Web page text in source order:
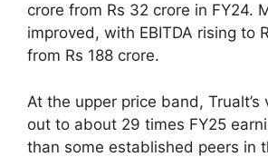
crore from Rs 32 crore in FY24.
improved, with EBITDA rising to
from Rs 188 crore.
At the upper price band, Trualt’s
out to about 29 times FY25
than some established peers in